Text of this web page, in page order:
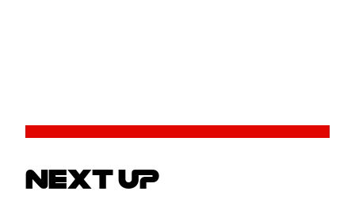
NEXT UP